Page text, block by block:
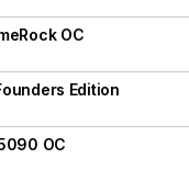
OC
Edition
OC